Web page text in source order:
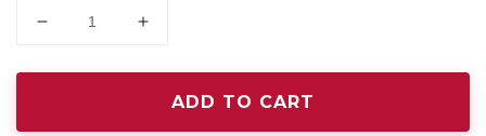
Decrease
for
Increase
for
Alocasia
ADD TO CART